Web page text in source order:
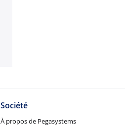
Société
À propos de Pegasystems